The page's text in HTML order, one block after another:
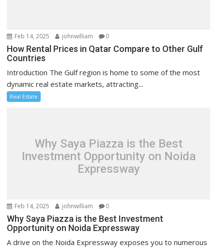
Feb 14, 2025 johnwilliam 0
How Rental Prices in Qatar Compare to Other Gulf
Countries
Introduction The Gulf region is home to some of the most
dynamic real estate markets, attracting...
Real Estate
Why Saya Piazza is the Best
Investment Opportunity on Noida
Expressway
Feb 14, 2025 johnwilliam 0
Why Saya Piazza is the Best Investment
Opportunity on Noida Expressway
A drive on the Noida Expressway exposes you to numerous